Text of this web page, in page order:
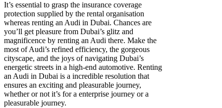
It’s essential to grasp the insurance coverage
protection supplied by the rental organisation
whereas renting an Audi in Dubai. Chances are
you’ll get pleasure from Dubai’s glitz and
magnificence by renting an Audi there. Make the
most of Audi’s refined efficiency, the gorgeous
cityscape, and the joys of navigating Dubai’s
energetic streets in a high-end automotive. Renting
an Audi in Dubai is a incredible resolution that
ensures an exciting and pleasurable journey,
whether or not it’s for a enterprise journey or a
pleasurable journey.